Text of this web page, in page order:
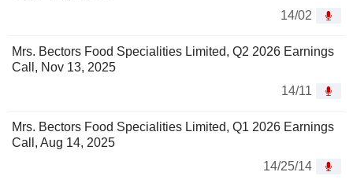
14/02
Mrs. Bectors Food Specialities Limited, Q2 2026 Earnings
Call, Nov 13, 2025
14/11
Mrs. Bectors Food Specialities Limited, Q1 2026 Earnings
Call, Aug 14, 2025
14/25/14